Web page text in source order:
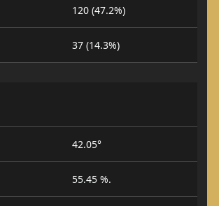
120 (47.2%)
37 (14.3%)
42.05°
55.45 %.